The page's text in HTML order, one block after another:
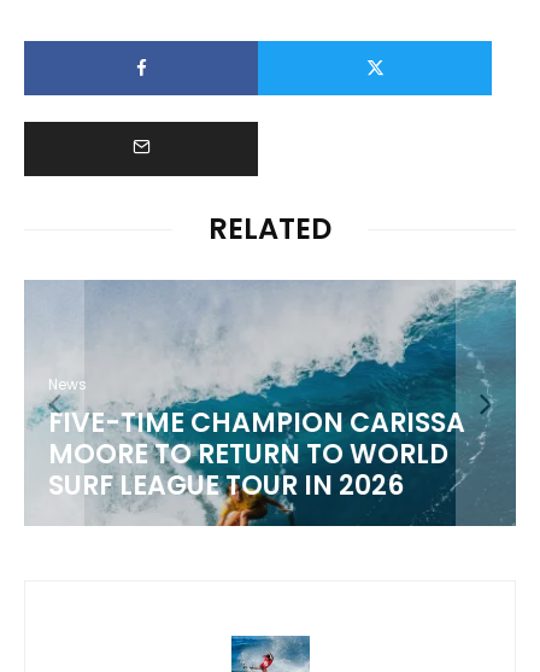
RELATED
News
FIVE-TIME CHAMPION CARISSA
MOORE TO RETURN TO WORLD
SURF LEAGUE TOUR IN 2026